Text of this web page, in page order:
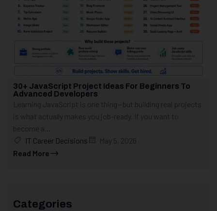
30+ JavaScript Project Ideas For Beginners To
Advanced Developers
Learning JavaScript is one thing—but building real projects
is what actually makes you job-ready. If you want to
become a...
IT Career Decisions
May 5, 2026
Read More
Categories